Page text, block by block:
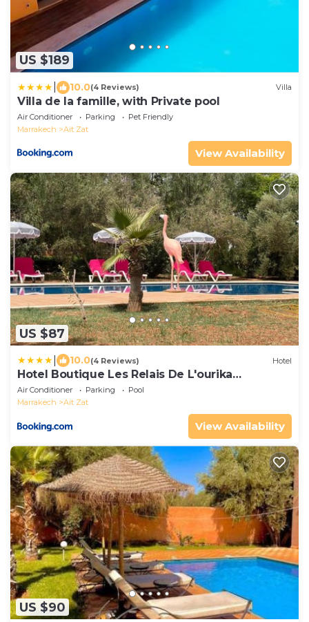
US $189
10.0(4 Reviews) Villa
Villa de la famille, with Private pool
Air Conditioner Parking
Pet Friendly
Marrakech
Ait Zat
View Availability
US $87
10.0(4 Reviews) Hotel
Hotel Boutique Les Relais De L'ourika
Marrakech
Air Conditioner Parking
Pool
Marrakech
Ait Zat
View Availability
US $90